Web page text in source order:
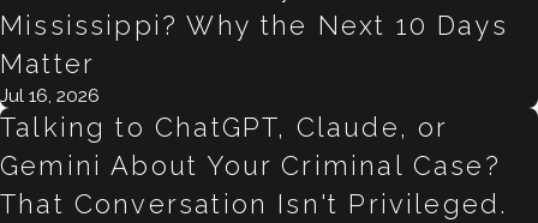
Mississippi? Why the Next 10 Days
Matter
Jul 16, 2026
Talking to ChatGPT, Claude, or
Gemini About Your Criminal Case?
That Conversation Isn't Privileged.